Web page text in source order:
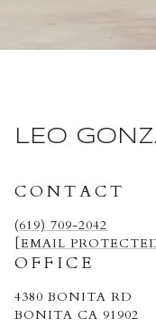
LEO
CONTACT
(619) 709-2042
[EMAIL
OFFICE
4380 BONITA RD
BONITA CA 91902